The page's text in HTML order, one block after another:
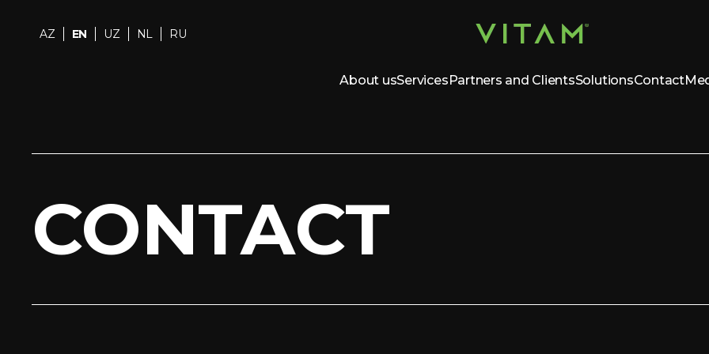
AZ EN UZ NL RU
About usServicesPartners and ClientsSolutionsContact
CONTACT